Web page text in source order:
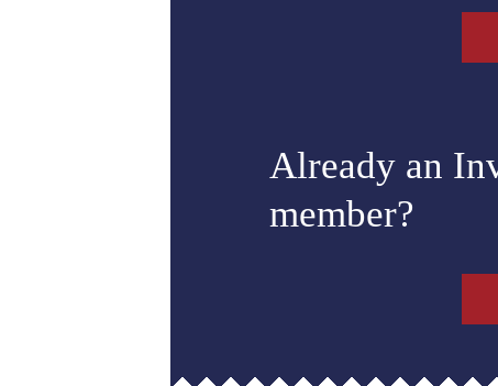
Already an
member?